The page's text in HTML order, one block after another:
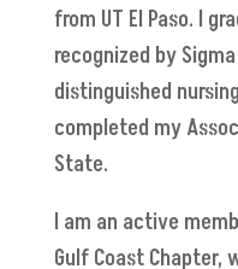
from UT El Paso. I
recognized by
distinguished
completed my
State.
I am an active
Gulf Coast Chapter,